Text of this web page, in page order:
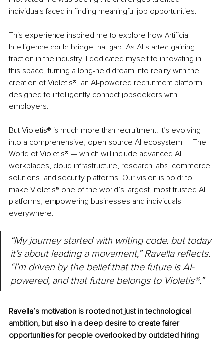
individuals faced in finding meaningful job opportunities.
This experience inspired me to explore how Artificial
Intelligence could bridge that gap. As AI started gaining
traction in the industry, I dedicated myself to innovating in
this space, turning a long-held dream into reality with the
creation of Violetis®, an AI-powered recruitment platform
designed to intelligently connect jobseekers with
employers.
But Violetis® is much more than recruitment. It’s evolving
into a comprehensive, open-source AI ecosystem — The
World of Violetis® — which will include advanced AI
workplaces, cloud infrastructure, research labs, commerce
solutions, and security platforms. Our vision is bold: to
make Violetis® one of the world’s largest, most trusted AI
platforms, empowering businesses and individuals
everywhere.
“My journey started with writing code, but today
it’s about leading a movement,” Ravella reflects.
“I’m driven by the belief that the future is AI-
powered, and that future belongs to Violetis®.”
Ravella’s motivation is rooted not just in technological
ambition, but also in a deep desire to create fairer
opportunities for people overlooked by outdated hiring